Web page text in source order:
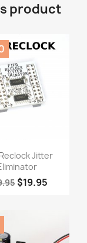
product
Quick view
Reclock Jitter
$19.95